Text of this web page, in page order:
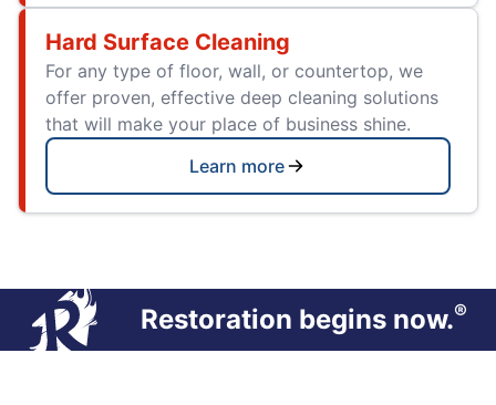
Hard Surface Cleaning
For any type of floor, wall, or countertop, we
offer proven, effective deep cleaning solutions
that will make your place of business shine.
Learn more
Restoration begins now.®